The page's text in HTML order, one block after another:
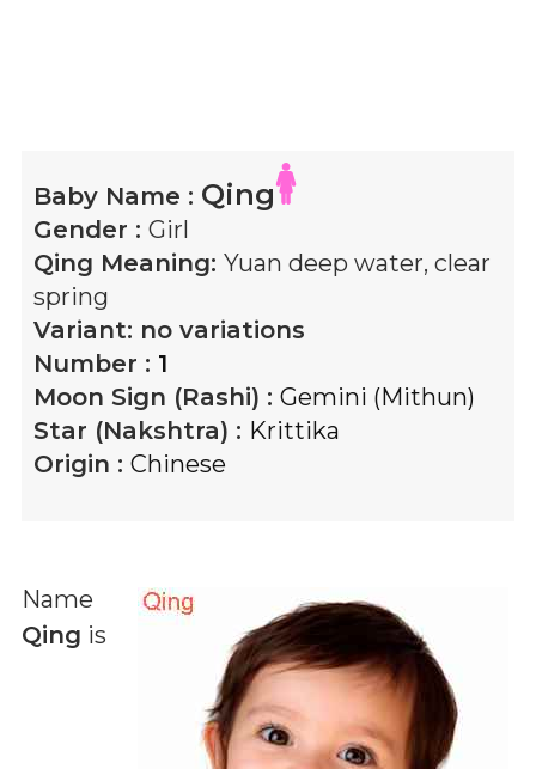
Baby Name : Qing
Gender : Girl
Qing Meaning: Yuan deep water, clear
spring
Variant: no variations
Number : 1
Moon Sign (Rashi) : Gemini (Mithun)
Star (Nakshtra) : Krittika
Origin : Chinese
Name
Qing is